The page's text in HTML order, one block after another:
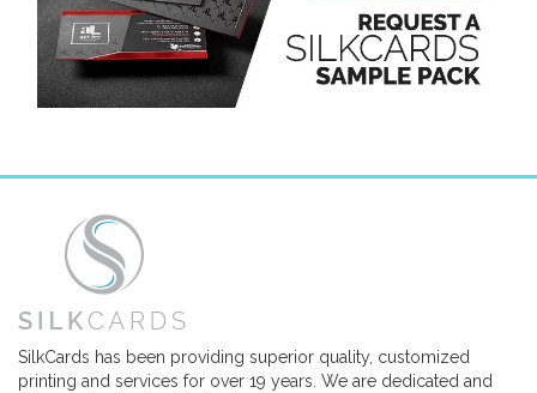
SilkCards has been providing superior quality, customized
printing and services for over 19 years. We are dedicated and